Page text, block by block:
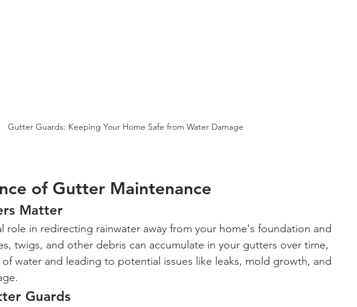
Gutter Guards: Keeping Your Home Safe from Water Damage
of Gutter Maintenance
Matter
role in redirecting rainwater away from your home's foundation and
twigs, and other debris can accumulate in your gutters over time,
water and leading to potential issues like leaks, mold growth, and
Guards